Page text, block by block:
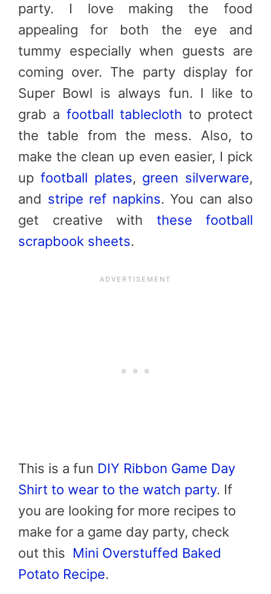
party. I love making the food
appealing for both the eye and
tummy especially when guests are
coming over. The party display for
Super Bowl is always fun. I like to
grab a football tablecloth to protect
the table from the mess. Also, to
make the clean up even easier, I pick
up football plates, green silverware,
and stripe ref napkins. You can also
get creative with these football
scrapbook sheets.
This is a fun DIY Ribbon Game Day
Shirt to wear to the watch party. If
you are looking for more recipes to
make for a game day party, check
out this Mini Overstuffed Baked
Potato Recipe.